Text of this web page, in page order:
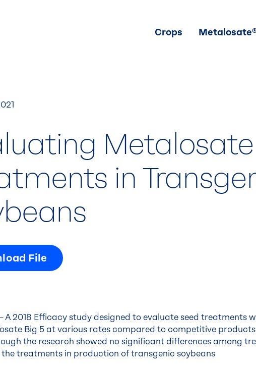
Crops
Metalosate
in
File
– A 2018 Efficacy study designed to evaluate seed treatments
Big 5 at various rates compared to competitive products
the research showed no significant differences among
treatments in production of transgenic soybeans